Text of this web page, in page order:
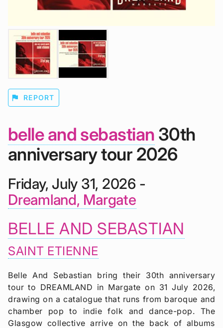
flag REPORT
belle and sebastian 30th
anniversary tour 2026
Friday, July 31, 2026 -
Dreamland, Margate
BELLE AND SEBASTIAN
SAINT ETIENNE
Belle And Sebastian bring their 30th anniversary
tour to DREAMLAND in Margate on 31 July 2026,
drawing on a catalogue that runs from baroque and
chamber pop to indie folk and dance-pop. The
Glasgow collective arrive on the back of albums